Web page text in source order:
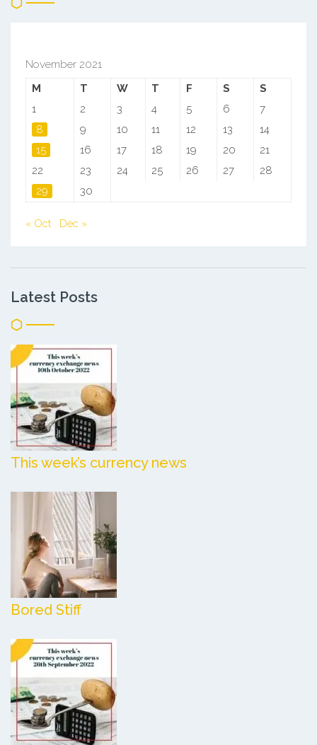
November 2021
M
T W T F S
S
1
2 3 4 5 6
7
8
9 10 11 12 13
14
15
16 17 18 19 20
21
22
23 24 25 26 27
28
29
30
« Oct Dec »
Latest Posts
This week’s currency news
Bored Stiff